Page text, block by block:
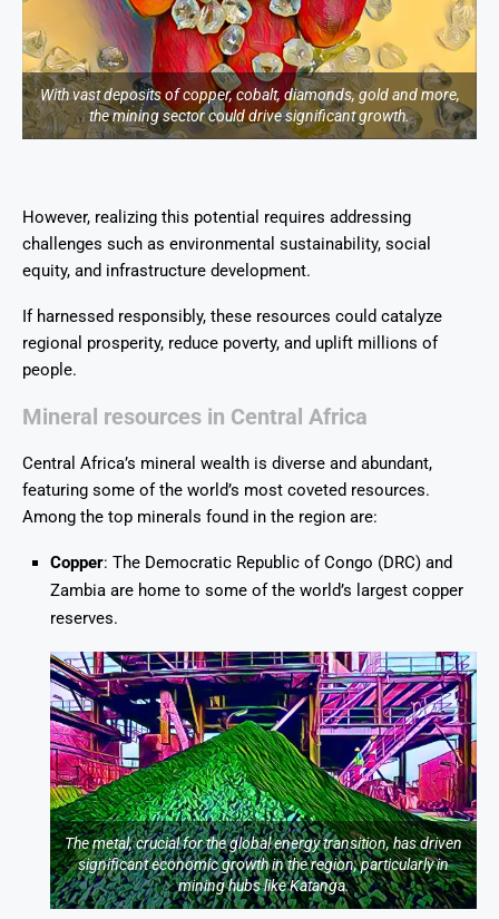
With vast deposits of copper, cobalt, diamonds, gold and more,
the mining sector could drive significant growth.
However, realizing this potential requires addressing
challenges such as environmental sustainability, social
equity, and infrastructure development.
If harnessed responsibly, these resources could catalyze
regional prosperity, reduce poverty, and uplift millions of
people.
Mineral resources in Central Africa
Central Africa’s mineral wealth is diverse and abundant,
featuring some of the world’s most coveted resources.
Among the top minerals found in the region are:
Copper: The Democratic Republic of Congo (DRC) and
Zambia are home to some of the world’s largest copper
reserves.
The metal, crucial for the global energy transition, has driven
significant economic growth in the region, particularly in
mining hubs like Katanga.